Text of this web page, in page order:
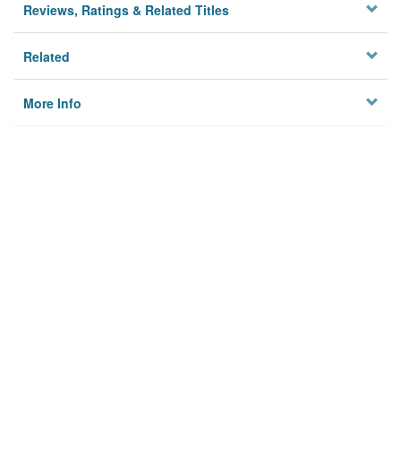
Reviews, Ratings & Related Titles
Related
More Info